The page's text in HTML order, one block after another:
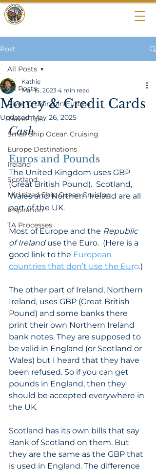
Post
All Posts
River Cruising in Europe
Travel Tips
Small Ship Ocean Cruising
Europe Destinations
Ireland
Scotland
Mid-sized Ship Ocean Cruising
Inspiration
TA Processes
All Posts
Money & Credit Cards
Kathie
Mar 15, 2023 4 min read
Updated:May 26, 2025
Cash
Euros and Pounds
The United Kingdom uses GBP
(Great British Pound).  Scotland,
Wales and Northern Ireland are all
part of the UK.
Most of Europe and the Republic
of Ireland use the Euro.  (Here is a
good link to the European
countries that don’t use the Euro.)
The other part of Ireland, Northern
Ireland, uses GBP (Great British
Pound) and some banks there
print their own Northern Ireland
bank notes. They are supposed to
be valid in England (or Scotland or
Wales) but I heard that they have
been refused. So if you can get
pounds in England, then they
should be accepted everywhere in
the UK.
Scotland has its own bills that say
Bank of Scotland on them. But
they are the same as the GBP that
is used in England. The difference